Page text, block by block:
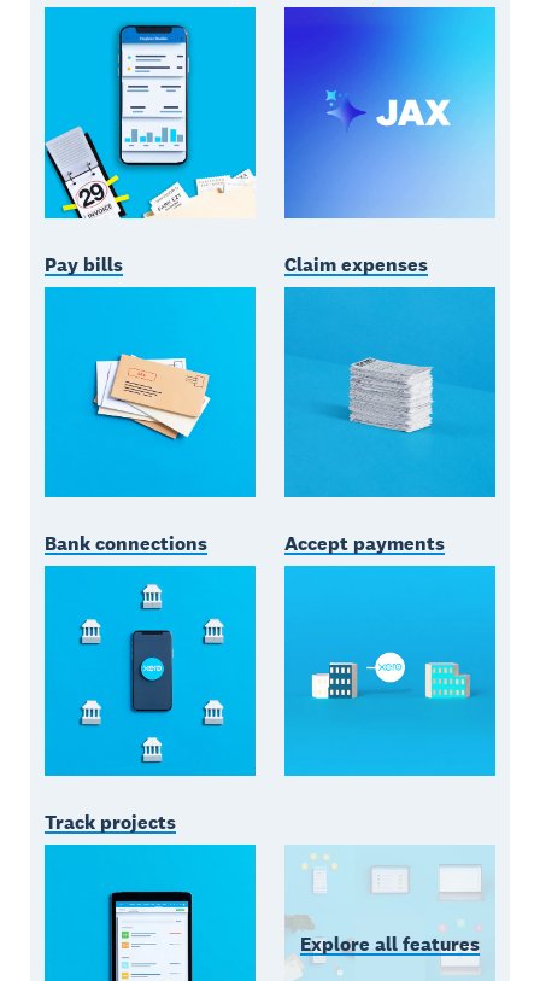
Pay bills Claim expenses
Bank connections Accept payments
Track projects
Explore all features